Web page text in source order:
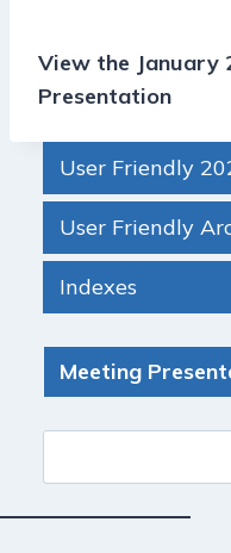
View the January
Presentation
User Friendly
User Friendly
Indexes
Meeting